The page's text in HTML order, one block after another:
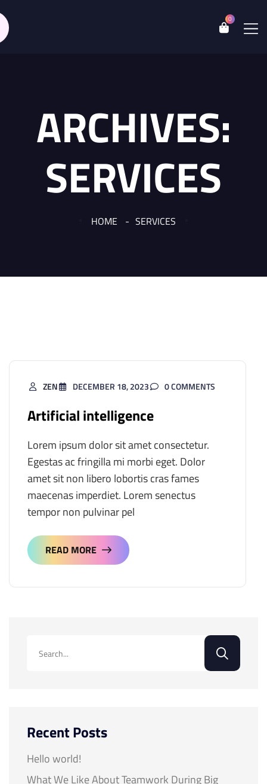
0
ARCHIVES:
SERVICES
HOME SERVICES
ZEN DECEMBER 18, 2023 0 COMMENTS
Artificial intelligence
Lorem ipsum dolor sit amet consectetur.
Egestas ac fringilla mi morbi eget. Dolor
amet sit non libero lobortis cras fames
maecenas imperdiet. Lorem senectus
tempor non pulvinar pel
READ MORE
READ MORE
Recent Posts
Hello world!
What We Like About Teamwork During Big